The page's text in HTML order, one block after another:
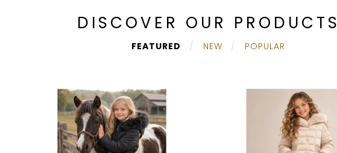
DISCOVER OUR PRODUCTS
FEATURED NEW POPULAR